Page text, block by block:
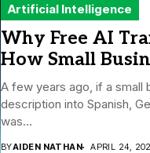
Artificial Intelligence
Why Free AI
How Small
A few years ago, if a small
description into Spanish,
was...
BYAIDEN NATHAN APRIL 24,